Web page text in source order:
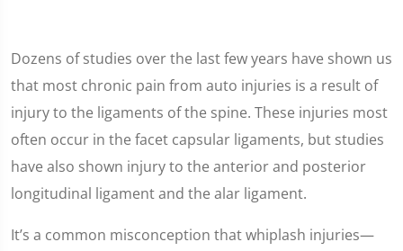
Dozens of studies over the last few years have shown us
that most chronic pain from auto injuries is a result of
injury to the ligaments of the spine. These injuries most
often occur in the facet capsular ligaments, but studies
have also shown injury to the anterior and posterior
longitudinal ligament and the alar ligament.
It’s a common misconception that whiplash injuries—